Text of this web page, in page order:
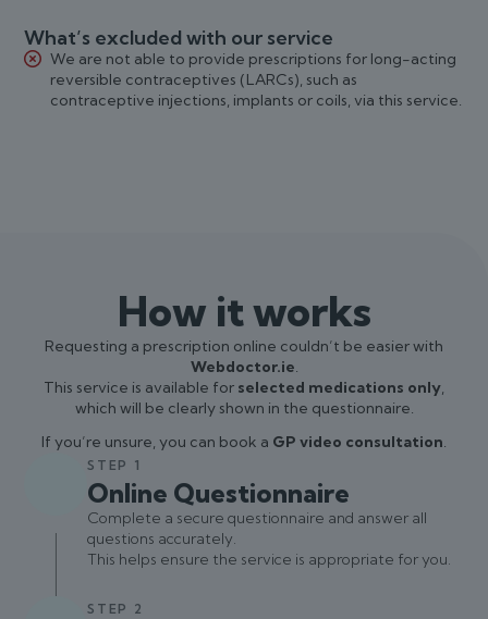
What’s excluded with our service
We are not able to provide prescriptions for long-acting
reversible contraceptives (LARCs), such as
contraceptive injections, implants or coils, via this service.
How it works
Requesting a prescription online couldn’t be easier with
Webdoctor.ie.
This service is available for selected medications only,
which will be clearly shown in the questionnaire.
If you’re unsure, you can book a GP video consultation.
STEP 1
Online Questionnaire
Complete a secure questionnaire and answer all
questions accurately.
This helps ensure the service is appropriate for you.
STEP 2